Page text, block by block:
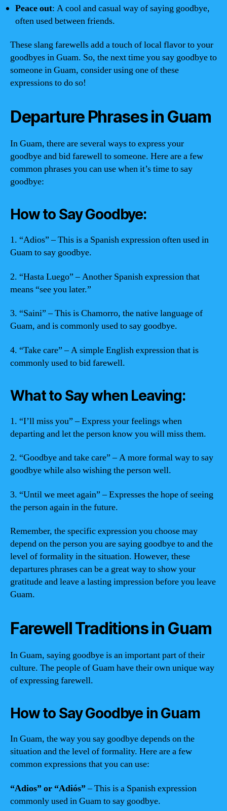
Peace out: A cool and casual way of saying goodbye,
often used between friends.
These slang farewells add a touch of local flavor to your
goodbyes in Guam. So, the next time you say goodbye to
someone in Guam, consider using one of these
expressions to do so!
Departure Phrases in Guam
In Guam, there are several ways to express your
goodbye and bid farewell to someone. Here are a few
common phrases you can use when it’s time to say
goodbye:
How to Say Goodbye:
1. “Adios” – This is a Spanish expression often used in
Guam to say goodbye.
2. “Hasta Luego” – Another Spanish expression that
means “see you later.”
3. “Saini” – This is Chamorro, the native language of
Guam, and is commonly used to say goodbye.
4. “Take care” – A simple English expression that is
commonly used to bid farewell.
What to Say when Leaving:
1. “I’ll miss you” – Express your feelings when
departing and let the person know you will miss them.
2. “Goodbye and take care” – A more formal way to say
goodbye while also wishing the person well.
3. “Until we meet again” – Expresses the hope of seeing
the person again in the future.
Remember, the specific expression you choose may
depend on the person you are saying goodbye to and the
level of formality in the situation. However, these
departures phrases can be a great way to show your
gratitude and leave a lasting impression before you leave
Guam.
Farewell Traditions in Guam
In Guam, saying goodbye is an important part of their
culture. The people of Guam have their own unique way
of expressing farewell.
How to Say Goodbye in Guam
In Guam, the way you say goodbye depends on the
situation and the level of formality. Here are a few
common expressions that you can use:
“Adios” or “Adiós”– This is a Spanish expression
commonly used in Guam to say goodbye.